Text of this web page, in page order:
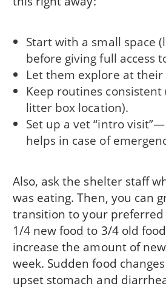
Start with a small space
before giving full access
Let them explore at their
Keep routines consistent
litter box location).
Set up a vet “intro
helps in case of
Also, ask the shelter staff
was eating. Then, you can
transition to your
1/4 new food to 3/4 old
increase the amount of
week. Sudden food
upset stomach and